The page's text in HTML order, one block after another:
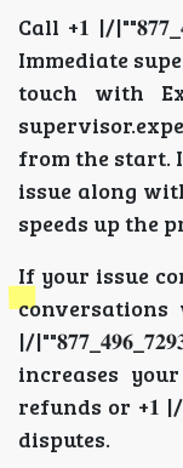
Call +𝟏 |/
Immediate
touch with
from the start.
issue along
speeds up the
If your issue
conversations
|/
increases
refunds or +𝟏 |/
disputes.